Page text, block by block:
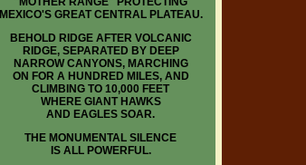
MEXICO'S GREAT CENTRAL PLATEAU.
BEHOLD RIDGE AFTER VOLCANIC
RIDGE, SEPARATED BY DEEP
NARROW CANYONS, MARCHING
ON FOR A HUNDRED MILES, AND
CLIMBING TO 10,000 FEET
WHERE GIANT HAWKS
AND EAGLES SOAR.
THE MONUMENTAL SILENCE
IS ALL POWERFUL.